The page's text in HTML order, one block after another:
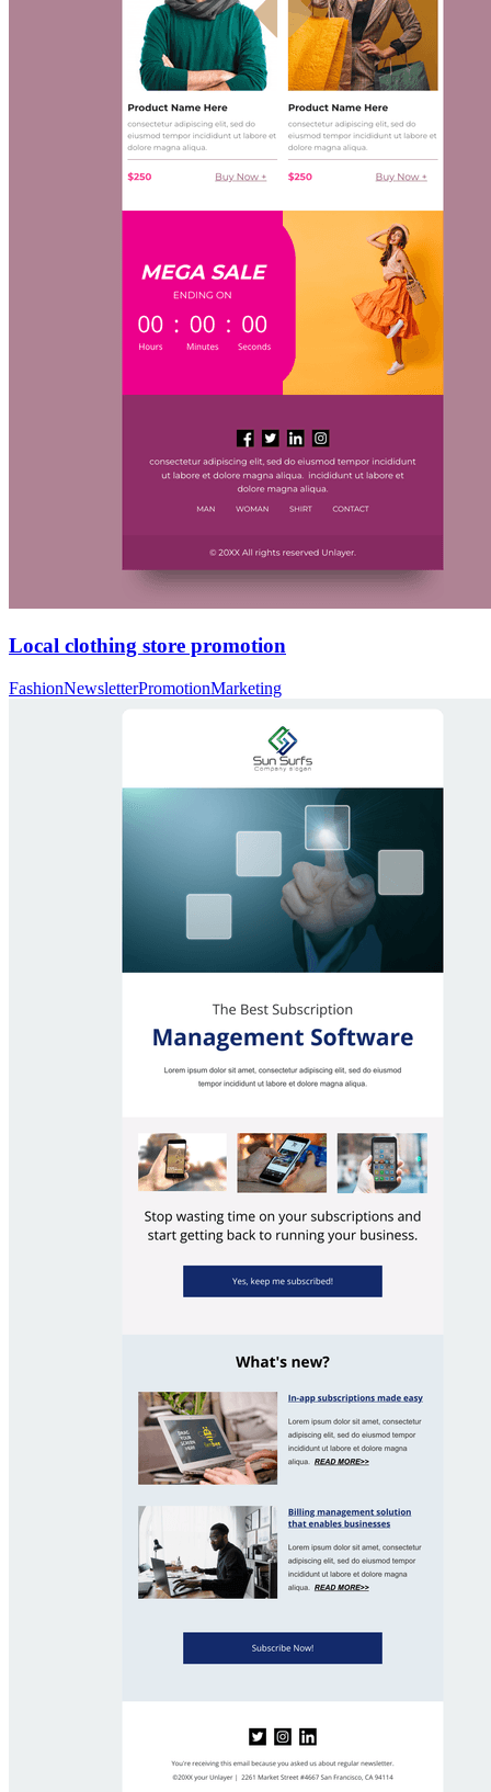
Local clothing store promotion
FashionNewsletterPromotionMarketing